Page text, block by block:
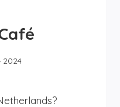
2024